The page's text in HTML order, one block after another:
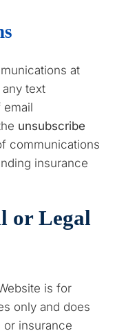
at
any text
email
unsubscribe
communications
insurance
or Legal
is for
only and does
or insurance